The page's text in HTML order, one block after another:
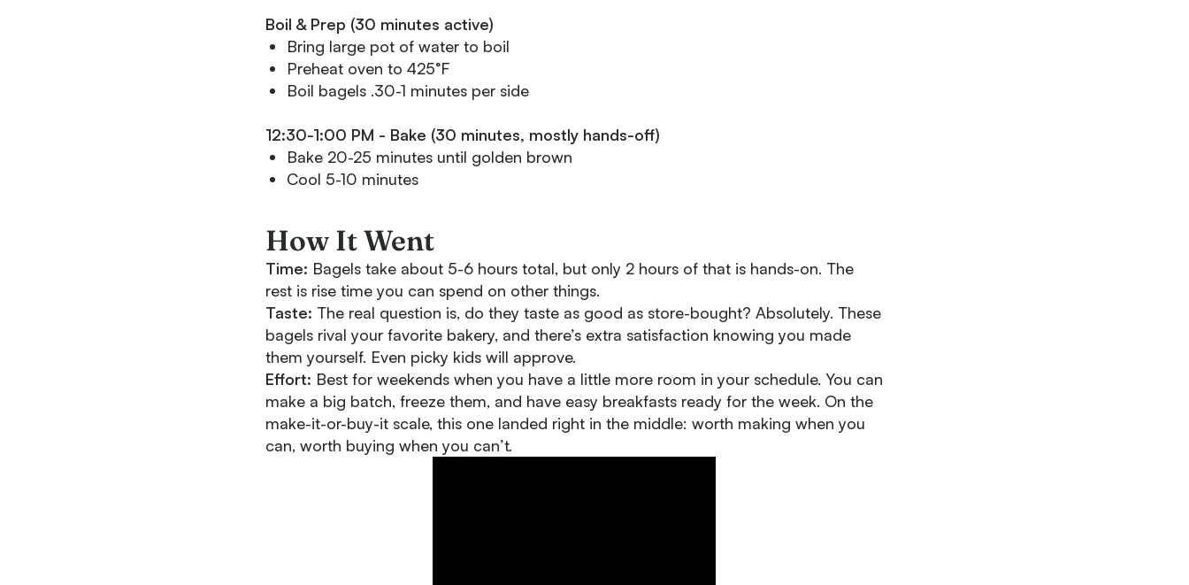
Boil & Prep (30 minutes active)
Bring large pot of water to boil
Preheat oven to 425°F
Boil bagels .30-1 minutes per side
12:30-1:00 PM - Bake (30 minutes, mostly hands-off)
Bake 20-25 minutes until golden brown
Cool 5-10 minutes
How It Went
Time: Bagels take about 5-6 hours total, but only 2 hours of that is hands-on. The
rest is rise time you can spend on other things.
Taste: The real question is, do they taste as good as store-bought? Absolutely. These
bagels rival your favorite bakery, and there’s extra satisfaction knowing you made
them yourself. Even picky kids will approve.
Effort: Best for weekends when you have a little more room in your schedule. You can
make a big batch, freeze them, and have easy breakfasts ready for the week. On the
make-it-or-buy-it scale, this one landed right in the middle: worth making when you
can, worth buying when you can’t.